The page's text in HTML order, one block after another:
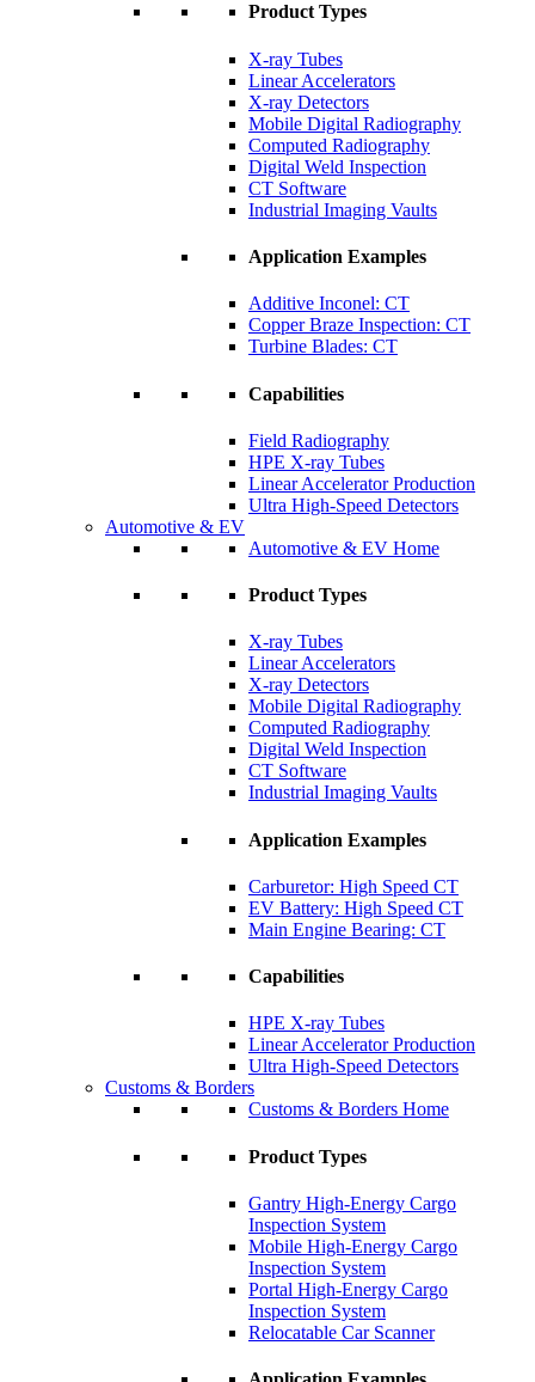
Product Types
X-ray Tubes
Linear Accelerators
X-ray Detectors
Mobile Digital Radiography
Computed Radiography
Digital Weld Inspection
CT Software
Industrial Imaging Vaults
Application Examples
Additive Inconel: CT
Copper Braze Inspection: CT
Turbine Blades: CT
Capabilities
Field Radiography
HPE X-ray Tubes
Linear Accelerator Production
Ultra High-Speed Detectors
Automotive & EV
Automotive & EV Home
Product Types
X-ray Tubes
Linear Accelerators
X-ray Detectors
Mobile Digital Radiography
Computed Radiography
Digital Weld Inspection
CT Software
Industrial Imaging Vaults
Application Examples
Carburetor: High Speed CT
EV Battery: High Speed CT
Main Engine Bearing: CT
Capabilities
HPE X-ray Tubes
Linear Accelerator Production
Ultra High-Speed Detectors
Customs & Borders
Customs & Borders Home
Product Types
Gantry High-Energy Cargo
Inspection System
Mobile High-Energy Cargo
Inspection System
Portal High-Energy Cargo
Inspection System
Relocatable Car Scanner